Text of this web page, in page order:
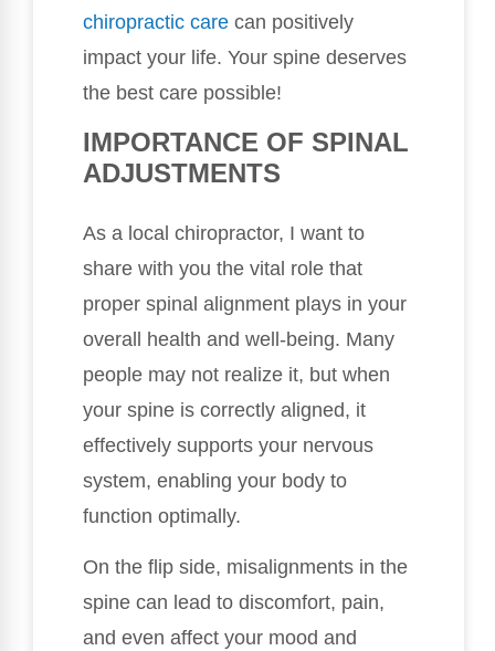
chiropractic care can positively
impact your life. Your spine deserves
the best care possible!
IMPORTANCE OF SPINAL
ADJUSTMENTS
As a local chiropractor, I want to
share with you the vital role that
proper spinal alignment plays in your
overall health and well-being. Many
people may not realize it, but when
your spine is correctly aligned, it
effectively supports your nervous
system, enabling your body to
function optimally.
On the flip side, misalignments in the
spine can lead to discomfort, pain,
and even affect your mood and